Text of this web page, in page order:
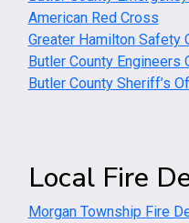
American Red Cross
Greater Hamilton Safety
Butler County Engineers
Butler County Sheriff’s
Local Fire
Morgan Township Fire